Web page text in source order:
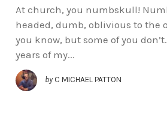
At church, you numbskull!
headed, dumb, oblivious to the
you know, but some of you
years of my...
by C MICHAEL PATTON